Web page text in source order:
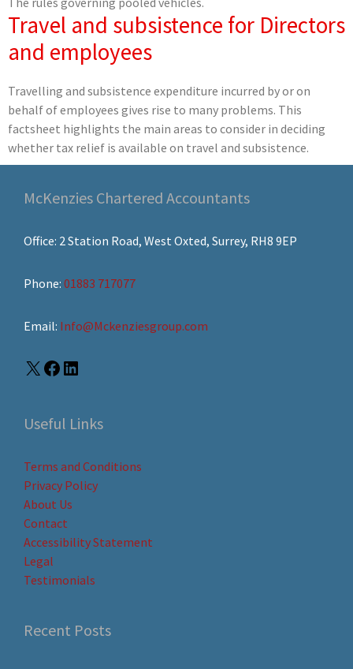
Travel and subsistence for Directors
and employees
Travelling and subsistence expenditure incurred by or on
behalf of employees gives rise to many problems. This
factsheet highlights the main areas to consider in deciding
whether tax relief is available on travel and subsistence.
McKenzies Chartered Accountants
Office: 2 Station Road, West Oxted, Surrey, RH8 9EP
Phone: 01883 717077
Email: Info@Mckenziesgroup.com
Useful Links
Terms and Conditions
Privacy Policy
About Us
Contact
Accessibility Statement
Legal
Testimonials
Recent Posts